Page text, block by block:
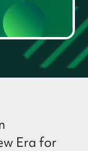
Era for